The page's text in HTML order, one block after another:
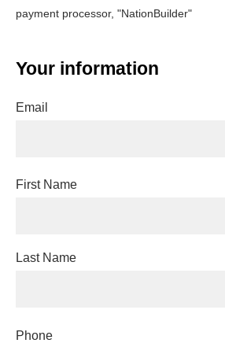
payment processor, "NationBuilder"
Your information
Email
First Name
Last Name
Phone